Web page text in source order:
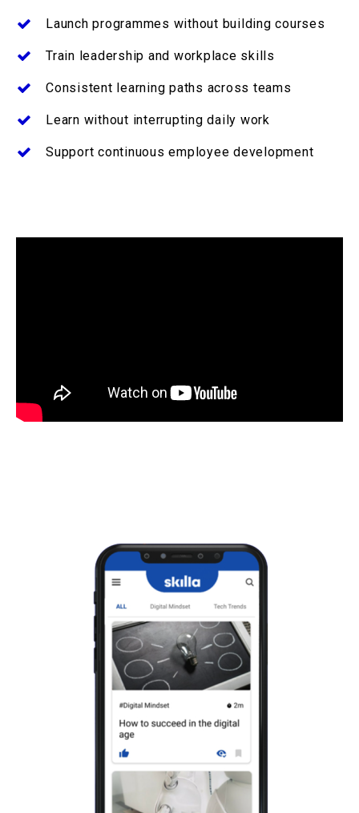
Launchprogrammes without building courses
Train leadership and workplace skills
Consistent learning paths across teams
Learn without interrupting daily work
Support continuous employeedevelopment